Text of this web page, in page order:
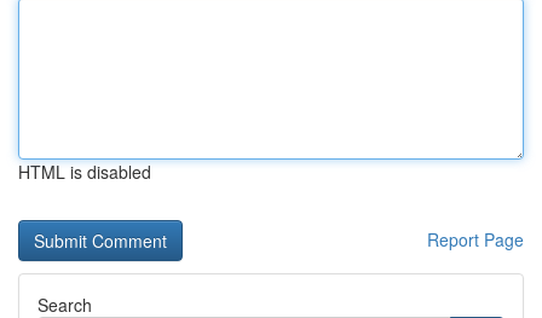
HTML is disabled
Report Page
Search